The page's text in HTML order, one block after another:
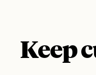
Keep